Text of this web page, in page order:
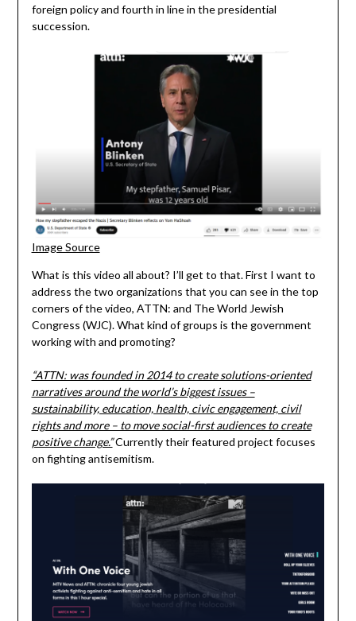
foreign policy and fourth in line in the presidential
succession.
Image Source
What is this video all about? I’ll get to that. First I want to
address the two organizations that you can see in the top
corners of the video, ATTN: and The World Jewish
Congress (WJC). What kind of groups is the government
working with and promoting?
“ATTN: was founded in 2014 to create solutions-oriented
narratives around the world’s biggest issues –
sustainability, education, health, civic engagement, civil
rights and more – to move social-first audiences to create
positive change.”Currently their featured project focuses
on fighting antisemitism.